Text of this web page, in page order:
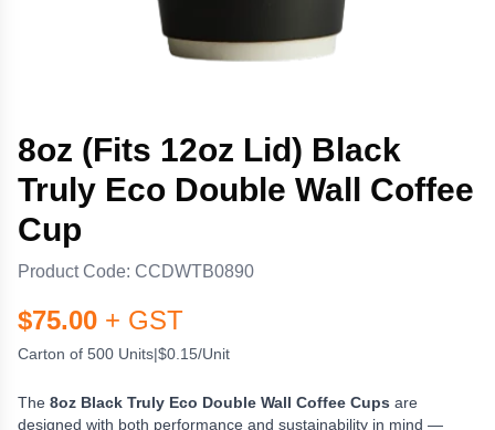
8oz (Fits 12oz Lid) Black
Truly Eco Double Wall Coffee
Cup
Product Code: CCDWTB0890
$75.00 + GST
Carton of 500 Units|$0.15/Unit
The 8oz Black Truly Eco Double Wall Coffee Cups are
designed with both performance and sustainability in mind —